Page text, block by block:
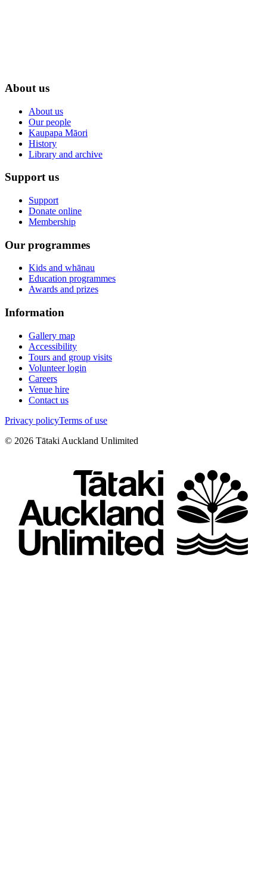
About us
About us
Our people
Kaupapa Māori
History
Library and archive
Support us
Support
Donate online
Membership
Our programmes
Kids and whānau
Education programmes
Awards and prizes
Information
Gallery map
Accessibility
Tours and group visits
Volunteer login
Careers
Venue hire
Contact us
Privacy policyTerms of use
© 2026 Tātaki Auckland Unlimited